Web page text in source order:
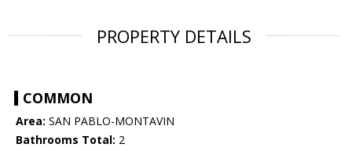
PROPERTY DETAILS
COMMON
Area: SAN PABLO-MONTAVIN
Bathrooms Total: 2